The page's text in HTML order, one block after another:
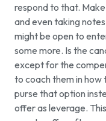
respond to that.
and even taking
might be open to
some more. Is the
except for the
to coach them in how
purse that option
offer as leverage.